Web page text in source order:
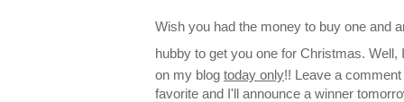
Wish you had the money to buy one and
hubby to get you one for Christmas.
on my blog today only!! Leave a
favorite and I'll announce a winner